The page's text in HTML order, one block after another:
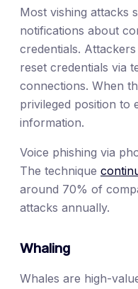
Most vishing attacks
notifications about
credentials.
reset credentials via
connections. When
privileged position to
information.
Voice phishing via
The technique
around 70% of
attacks annually.
Whaling
Whales are high-